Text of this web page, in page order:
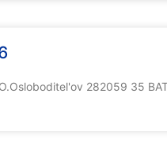
282059 35